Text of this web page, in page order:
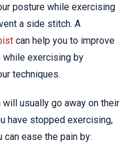
posture while exercising
a side stitch. A
can help you to improve
while exercising by
techniques.
usually go away on their
have stopped exercising,
can ease the pain by: